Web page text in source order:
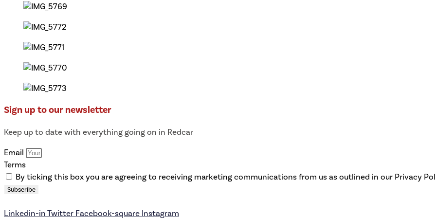
Sign up to our newsletter
Keep up to date with everything going on in Redcar
Email
Terms
By ticking this box you are agreeing to receiving marketing communications from us as outlined in our Privacy
Subscribe
Linkedin-inTwitter Facebook-square Instagram